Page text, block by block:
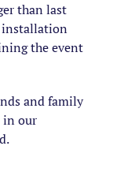
than last
installation
the event
and family
in our